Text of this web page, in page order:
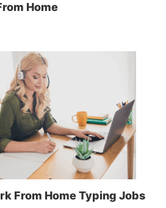
Home
From Home Typing Jobs